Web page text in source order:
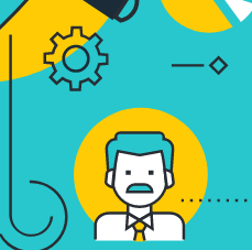
that tell your
improve search